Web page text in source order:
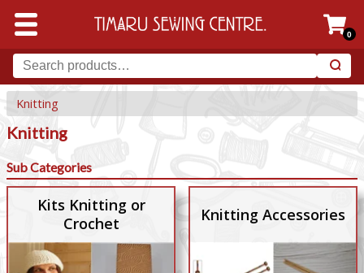
0
Knitting
Knitting
Sub Categories
Kits Knitting or
Crochet
Knitting Accessories